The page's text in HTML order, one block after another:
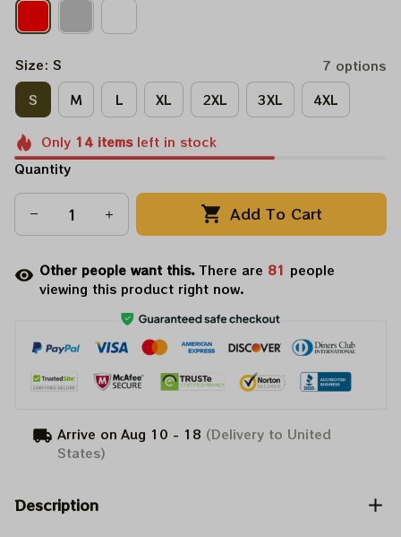
Size: S
7 options
S
M L XL 2XL 3XL 4XL
Only 14itemsleft in stock
Quantity
Add To Cart
Other people want this.There are 85 people
viewing this product right now.
Arrive on Aug 10 - 18 (Delivery to United
States)
Description